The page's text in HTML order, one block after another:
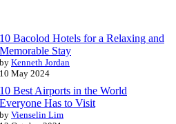
10 Bacolod Hotels for a Relaxing and
Memorable Stay
by Kenneth Jordan
10 May 2024
10 Best Airports in the World
Everyone Has to Visit
by Vienselin Lim